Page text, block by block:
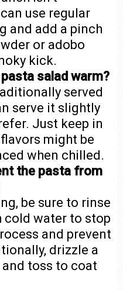
use regular
and add a pinch
or adobo
kick.
salad warm?
served
serve it slightly
Just keep in
might be
when chilled.
the pasta from
be sure to rinse
cold water to stop
and prevent
drizzle a
toss to coat